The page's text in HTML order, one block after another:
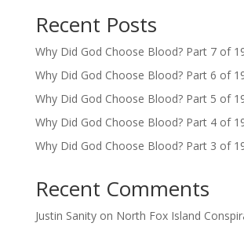
Recent Posts
Why Did God Choose Blood? Part 7 of
Why Did God Choose Blood? Part 6 of
Why Did God Choose Blood? Part 5 of
Why Did God Choose Blood? Part 4 of
Why Did God Choose Blood? Part 3 of
Recent Comments
Justin Sanityon North Fox Island